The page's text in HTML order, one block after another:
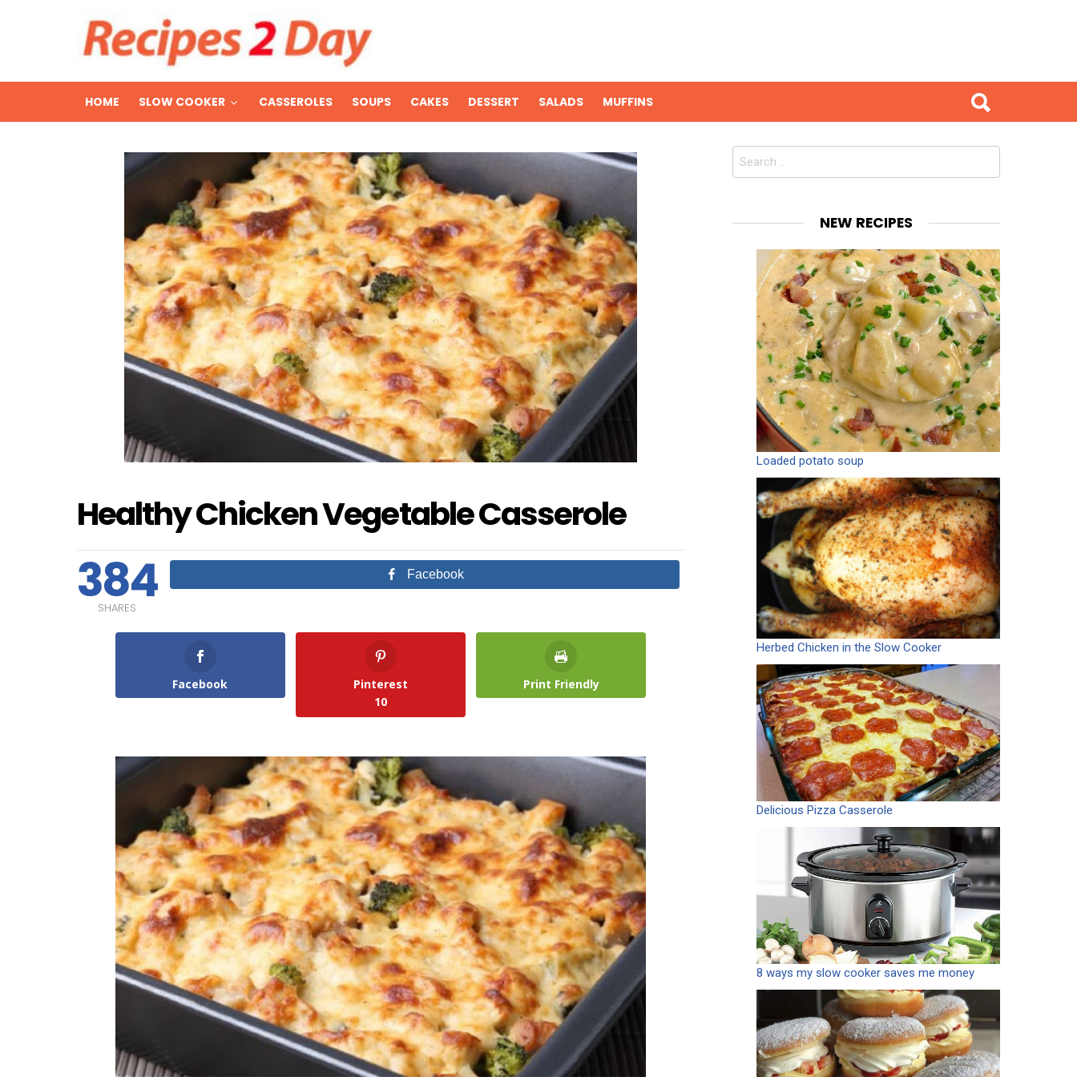
HOME SLOW COOKER CASSEROLES SOUPS CAKES DESSERT SALADS MUFFINS
Healthy Chicken Vegetable Casserole
384
SHARES
Facebook
Facebook
Pinterest
10
Print Friendly
Search
NEW RECIPES
Loaded potato soup
Herbed Chicken in the Slow Cooker
Delicious Pizza Casserole
8 ways my slow cooker saves me money